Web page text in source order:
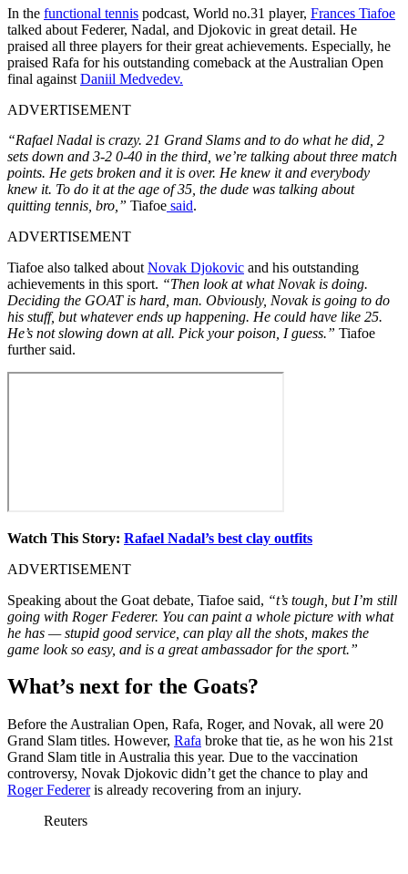
In the functional tennis podcast, World no.31 player, Frances Tiafoe
talked about Federer, Nadal, and Djokovic in great detail. He
praised all three players for their great achievements. Especially, he
praised Rafa for his outstanding comeback at the Australian Open
final against Daniil Medvedev.
ADVERTISEMENT
“Rafael Nadal is crazy. 21 Grand Slams and to do what he did, 2
sets down and 3-2 0-40 in the third, we’re talking about three match
points. He gets broken and it is over. He knew it and everybody
knew it. To do it at the age of 35, the dude was talking about
quitting tennis, bro,” Tiafoe said.
ADVERTISEMENT
Tiafoe also talked about Novak Djokovic and his outstanding
achievements in this sport. “Then look at what Novak is doing.
Deciding the GOAT is hard, man. Obviously, Novak is going to do
his stuff, but whatever ends up happening. He could have like 25.
He’s not slowing down at all. Pick your poison, I guess.” Tiafoe
further said.
Watch This Story: Rafael Nadal’s best clay outfits
ADVERTISEMENT
Speaking about the Goat debate, Tiafoe said, “t’s tough, but I’m still
going with Roger Federer. You can paint a whole picture with what
he has — stupid good service, can play all the shots, makes the
game look so easy, and is a great ambassador for the sport.”
What’s next for the Goats?
Before the Australian Open, Rafa, Roger, and Novak, all were 20
Grand Slam titles. However, Rafa broke that tie, as he won his 21st
Grand Slam title in Australia this year. Due to the vaccination
controversy, Novak Djokovic didn’t get the chance to play and
Roger Federeris already recovering from an injury.
Reuters